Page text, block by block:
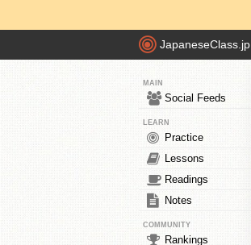
JapaneseClass.jp
MAIN
Social Feeds
LEARN
Practice
Lessons
Readings
Notes
COMMUNITY
Rankings